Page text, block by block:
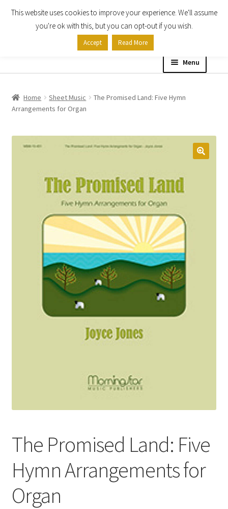
Skip
Skip
Menu
Shop
Expand
child
My account
Checkout
Church Organ World
Home Sheet Music
The Promised Land: Five Hymn
Arrangements for Organ
The Promised Land: Five
Hymn Arrangements for
Organ
This website uses cookies to improve your experience. We'll assume
you're ok with this, but you can opt-out if you wish.
Accept Read More